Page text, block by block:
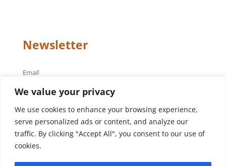
We value your privacy
We use cookies to enhance your browsing experience,
serve personalized ads or content, and analyze our
traffic. By clicking "Accept All", you consent to our use of
cookies.
Newsletter
Email